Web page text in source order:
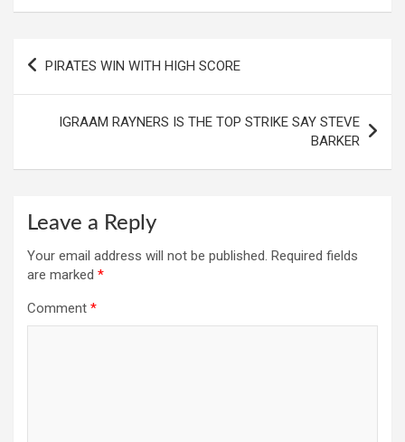
PIRATES WIN WITH HIGH SCORE
IGRAAM RAYNERS IS THE TOP STRIKE SAY STEVE
BARKER
Leave a Reply
Your email address will not be published. Required fields
are marked *
Comment *